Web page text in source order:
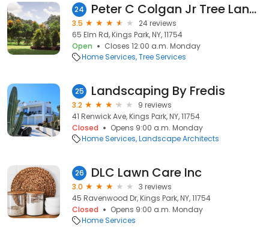
24 Peter C Colgan Jr Tree Landscp
3.5
24 reviews
65 Elm Rd, Kings Park, NY, 11754
Open
Closes 12:00 a.m. Monday
Home Services Tree Services
25 Landscaping By Fredis
3.2
9 reviews
41 Renwick Ave, Kings Park, NY, 11754
Closed
Opens 9:00 a.m. Monday
Home Services Landscape Architects
26 DLC Lawn Care Inc
3.0
3 reviews
45 Ravenwood Dr, Kings Park, NY, 11754
Closed
Opens 9:00 a.m. Monday
Home Services